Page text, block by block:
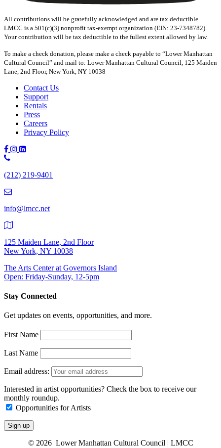
All contributions will be gratefully acknowledged and are tax deductible.
LMCC is a 501(c)(3) nonprofit tax-exempt organization (EIN: 23-7348782).
Your contribution will be tax deductible to the fullest extent allowed by law.
To make a check donation, please make a check payable to “Lower Manhattan
Cultural Council” and mail to: Lower Manhattan Cultural Council, 125 Maiden
Lane, 2nd Floor, New York, NY 10038
Contact Us
Support
Rentals
Press
Careers
Privacy Policy
Phone
(212)
9401
(212) 219-9401
info@lmcc.net
125 Maiden Lane, 2nd Floor
New York, NY 10038
The Arts Center at Governors Island
Open: Friday-Sunday, 12-5pm
Stay Connected
Get updates on events, opportunities, and more.
First Name
Last Name
Email address:
Interested in artist opportunities? Check the box to receive our
monthly roundup.
Opportunities for Artists
© 2026 Lower Manhattan Cultural Council | LMCC